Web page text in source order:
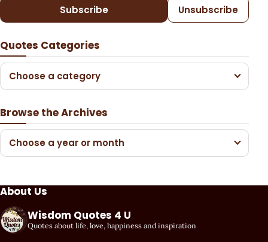
Subscribe Unsubscribe
Quotes Categories
Choose a category
Browse the Archives
Choose a year or month
About Us
Wisdom Quotes 4 U
Quotes about life, love, happiness and inspiration